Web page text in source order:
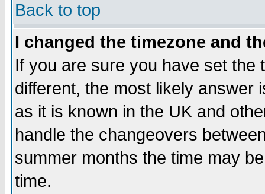
Back to top
I changed the timezone and
If you are sure you have set the
different, the most likely answer
as it is known in the UK and
handle the changeovers
summer months the time may
time.